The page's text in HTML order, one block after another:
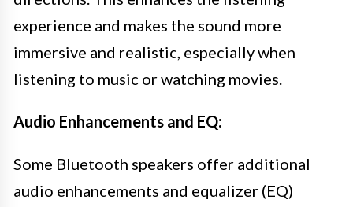
experience and makes the sound more
immersive and realistic, especially when
listening to music or watching movies.
Audio Enhancements and EQ:
Some Bluetooth speakers offer additional
audio enhancements and equalizer (EQ)